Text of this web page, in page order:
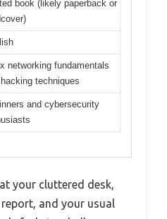
book (likely paperback or
networking fundamentals
techniques
and cybersecurity
your cluttered desk,
and your usual